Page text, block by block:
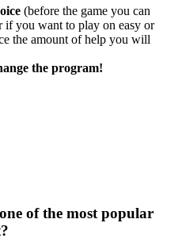
(before the game you can
if you want to play on easy or
the amount of help you will
the program!
of the most popular